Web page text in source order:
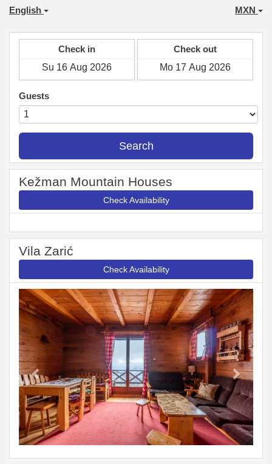
English MXN
Check in Check out
Guests
Search
Kežman Mountain Houses
Check Availability
Vila Zarić
Check Availability
Previous Next